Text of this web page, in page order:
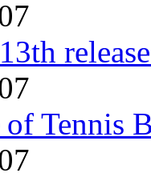
of Tennis